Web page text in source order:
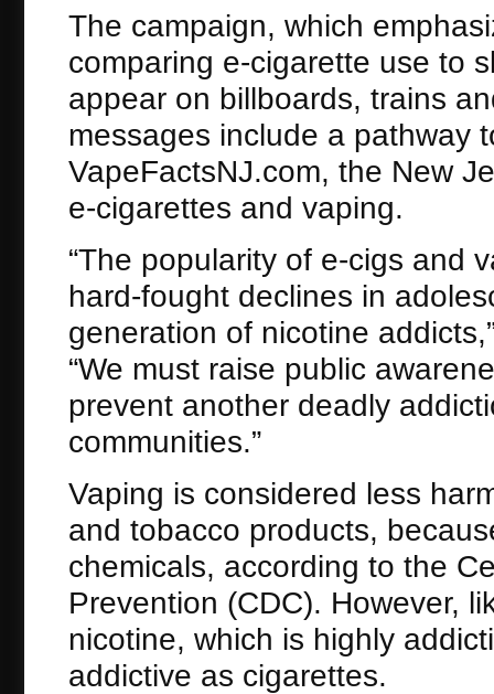
The campaign, which
comparing e-cigarette use to
appear on billboards, trains
messages include a pathway
VapeFactsNJ.com, the New
e-cigarettes and vaping.
“The popularity of e-cigs and
hard-fought declines in
generation of nicotine
“We must raise public
prevent another deadly
communities.”
Vaping is considered less
and tobacco products,
chemicals, according to the
Prevention (CDC). However,
nicotine, which is highly
addictive as cigarettes.